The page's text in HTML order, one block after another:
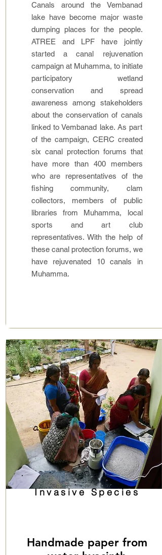
Canals around the Vembanad
lake have become major waste
dumping places for the people.
ATREE and LPF have jointly
started a canal rejuvenation
campaign at Muhamma, to initiate
participatory wetland
conservation and spread
awareness among stakeholders
about the conservation of canals
linked to Vembanad lake. As part
of the campaign, CERC created
six canal protection forums that
have more than 400 members
who are representatives of the
fishing community, clam
collectors, members of public
libraries from Muhamma, local
sports and art club
representatives. With the help of
these canal protection forums, we
have rejuvenated 10 canals in
Muhamma.
Invasive Species
Handmade paper from